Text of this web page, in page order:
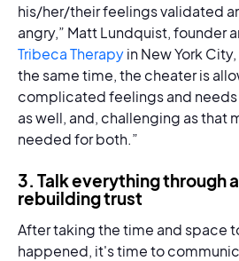
his/her/their feelings validated
angry,” Matt Lundquist, founder
Tribeca Therapyin New York
the same time, the cheater is
complicated feelings and
as well, and, challenging as that
needed for both.”
3. Talk everything through
rebuilding trust
After taking the time and space
happened, it's time to